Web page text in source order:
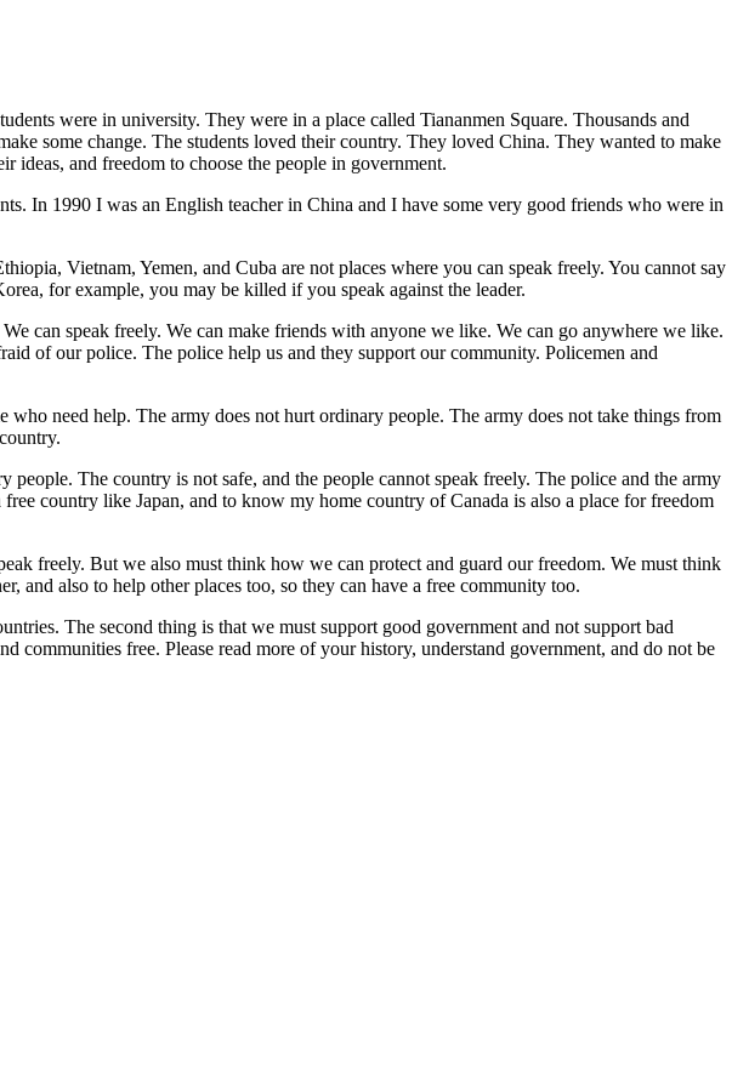
were in university. They were in a place called Tiananmen Square. Thousands and
some change. The students loved their country. They loved China. They wanted to make
ideas, and freedom to choose the people in government.
In 1990 I was an English teacher in China and I have some very good friends who were in
Vietnam, Yemen, and Cuba are not places where you can speak freely. You cannot say
for example, you may be killed if you speak against the leader.
can speak freely. We can make friends with anyone we like. We can go anywhere we like.
of our police. The police help us and they support our community. Policemen and
who need help. The army does not hurt ordinary people. The army does not take things from
The country is not safe, and the people cannot speak freely. The police and the army
country like Japan, and to know my home country of Canada is also a place for freedom
freely. But we also must think how we can protect and guard our freedom. We must think
and also to help other places too, so they can have a free community too.
The second thing is that we must support good government and not support bad
free. Please read more of your history, understand government, and do not be